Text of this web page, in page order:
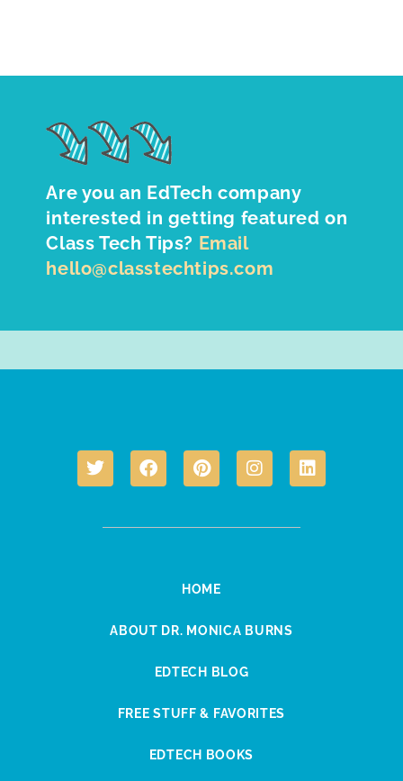
Are you an EdTech company
interested in getting featured on
Class Tech Tips? Email
hello@classtechtips.com
HOME
ABOUT DR. MONICA BURNS
EDTECH BLOG
FREE STUFF & FAVORITES
EDTECH BOOKS